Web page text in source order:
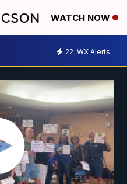
WATCH NOW
22 WX Alerts